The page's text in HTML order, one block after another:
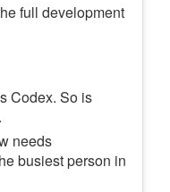
full development
Codex. So is
needs
busiest person in